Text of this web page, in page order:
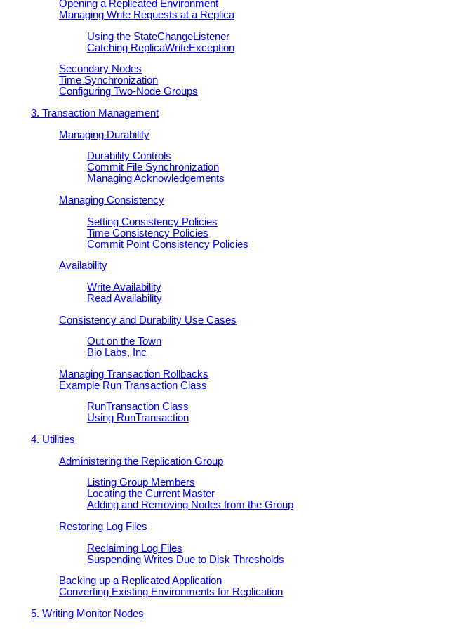
Opening a Replicated Environment
Managing Write Requests at a Replica
Using the StateChangeListener
Catching ReplicaWriteException
Secondary Nodes
Time Synchronization
Configuring Two-Node Groups
3. Transaction Management
Managing Durability
Durability Controls
Commit File Synchronization
Managing Acknowledgements
Managing Consistency
Setting Consistency Policies
Time Consistency Policies
Commit Point Consistency Policies
Availability
Write Availability
Read Availability
Consistency and Durability Use Cases
Out on the Town
Bio Labs, Inc
Managing Transaction Rollbacks
Example Run Transaction Class
RunTransaction Class
Using RunTransaction
4. Utilities
Administering the Replication Group
Listing Group Members
Locating the Current Master
Adding and Removing Nodes from the Group
Restoring Log Files
Reclaiming Log Files
Suspending Writes Due to Disk Thresholds
Backing up a Replicated Application
Converting Existing Environments for Replication
5. Writing Monitor Nodes